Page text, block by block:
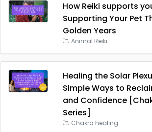
How Reiki supports
Supporting Your Pet
Golden Years
Animal Reiki
Healing the Solar
Simple Ways to
and Confidence
Series]
Chakra healing